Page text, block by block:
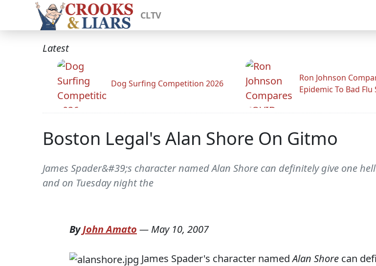
CLTV
Latest
Dog Surfing Competition 2026
Ron Johnson
Epidemic To Bad Flu
Boston Legal's Alan Shore On Gitmo
James Spader&#39;s character named Alan Shore can definitely give one
and on Tuesday night the
ByJohn Amato — May 10, 2007
James Spader's character namedAlan Shore can